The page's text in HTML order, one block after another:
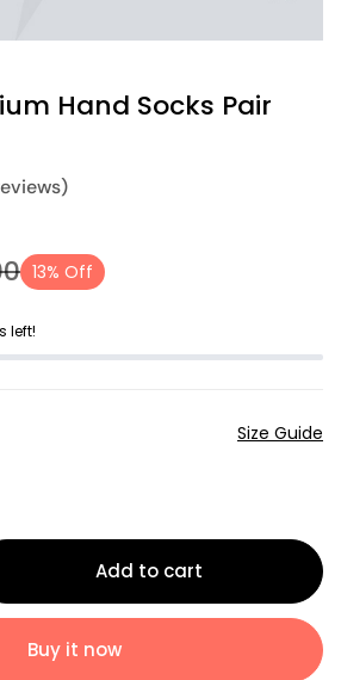
Hand Socks Pair
13% Off
left!
Size Guide
Add to cart
Buy it now